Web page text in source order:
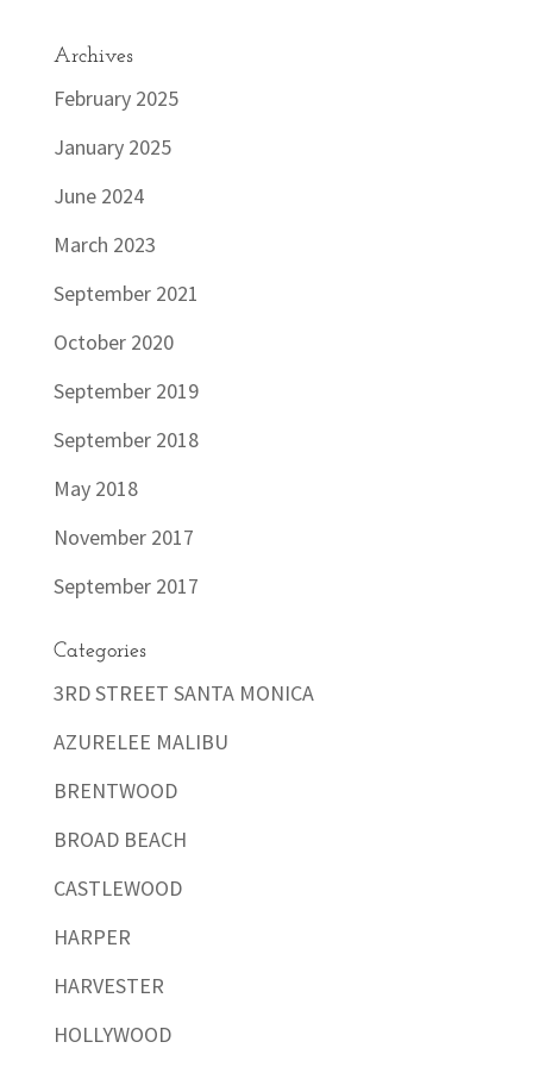
Archives
February 2025
January 2025
June 2024
March 2023
September 2021
October 2020
September 2019
September 2018
May 2018
November 2017
September 2017
Categories
3RD STREET SANTA MONICA
AZURELEE MALIBU
BRENTWOOD
BROAD BEACH
CASTLEWOOD
HARPER
HARVESTER
HOLLYWOOD